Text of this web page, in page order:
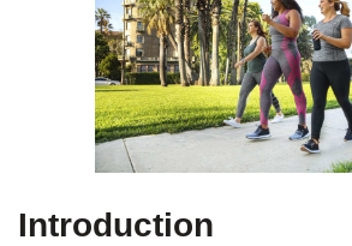
Introduction